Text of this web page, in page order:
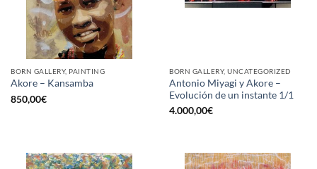
BORN GALLERY, PAINTING
Akore – Kansamba
850,00€
BORN GALLERY, UNCATEGORIZED
Antonio Miyagi y Akore –
Evolución de un instante 1/1
4.000,00€